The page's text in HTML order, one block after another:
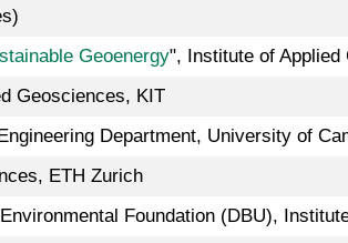
Geoenergy", Institute of Applied
Geosciences, KIT
Department, University of
ETH Zurich
Foundation (DBU),